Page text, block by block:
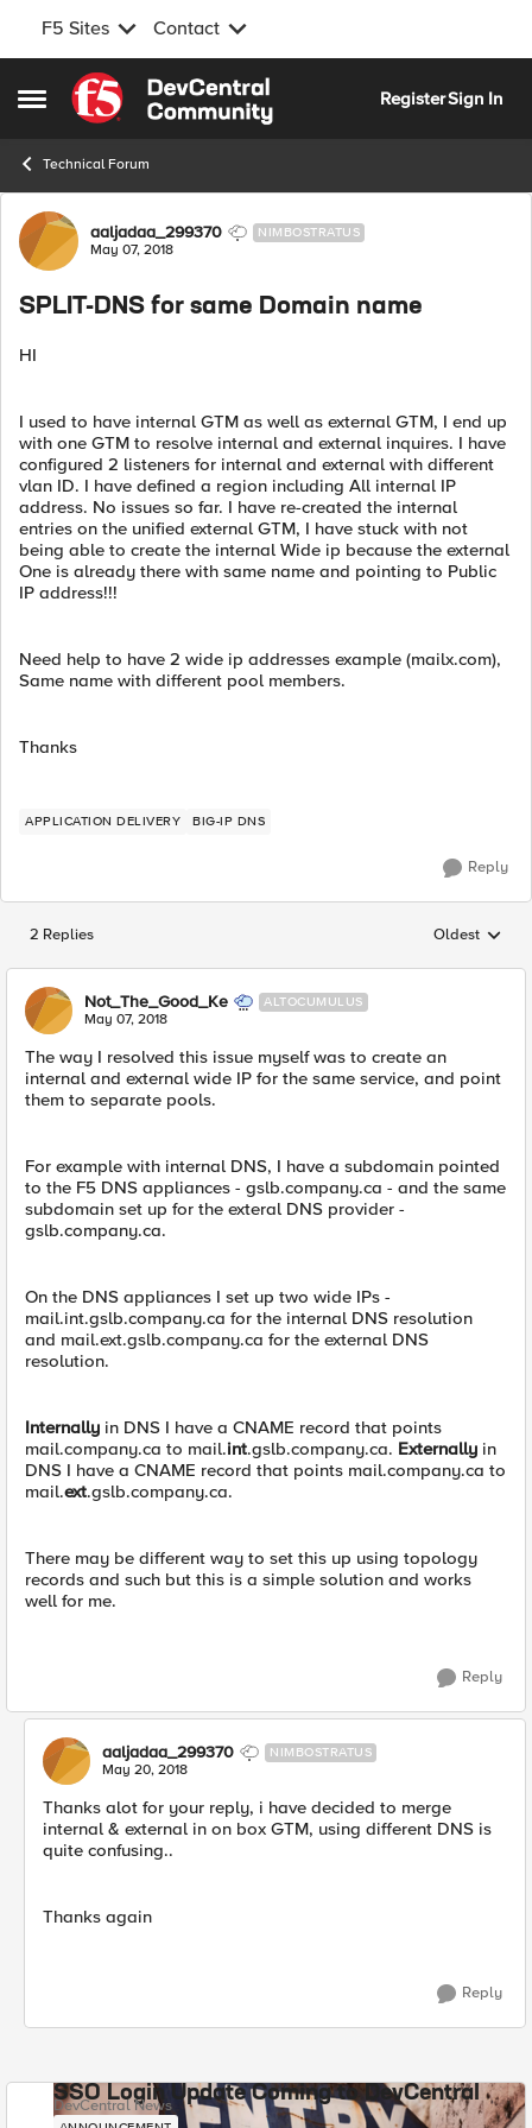
F5 Sites Contact
Open Side Menu
Skip to content
RegisterSign In
Technical Forum
Forum Discussion
aaljadaa_299370 NIMBOSTRATUS
May 07, 2018
SPLIT-DNS for same Domain name
HI
I used to have internal GTM as well as external GTM, I end up
with one GTM to resolve internal and external inquires. I have
configured 2 listeners for internal and external with different
vlan ID. I have defined a region including All internal IP
address. No issues so far. I have re-created the internal
entries on the unified external GTM, I have stuck with not
being able to create the internal Wide ip because the external
One is already there with same name and pointing to Public
IP address!!!
Need help to have 2 wide ip addresses example (mailx.com),
Same name with different pool members.
Thanks
APPLICATION DELIVERY BIG-IP DNS
Reply
2 Replies Replies
Oldest
Not_The_Good_Ke ALTOCUMULUS
May 07, 2018
The way I resolved this issue myself was to create an
internal and external wide IP for the same service, and point
them to separate pools.
For example with internal DNS, I have a subdomain pointed
to the F5 DNS appliances - gslb.company.ca - and the same
subdomain set up for the exteral DNS provider -
gslb.company.ca.
On the DNS appliances I set up two wide IPs -
mail.int.gslb.company.ca for the internal DNS resolution
and mail.ext.gslb.company.ca for the external DNS
resolution.
Internally in DNS I have a CNAME record that points
mail.company.ca to mail.int.gslb.company.ca. Externally in
DNS I have a CNAME record that points mail.company.ca to
mail.ext.gslb.company.ca.
There may be different way to set this up using topology
records and such but this is a simple solution and works
well for me.
Reply
aaljadaa_299370 NIMBOSTRATUS
May 20, 2018
Thanks alot for your reply, i have decided to merge
internal & external in on box GTM, using different DNS is
quite confusing..
Thanks again
Reply
SSO Login Update Coming to DevCentral
DevCentral News